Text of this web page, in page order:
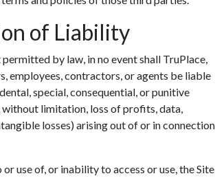
of Liability
by law, in no event shall TruPlace,
employees, contractors, or agents be liable
special, consequential, or punitive
without limitation, loss of profits, data,
losses) arising out of or in connection
or use of, or inability to access or use, the Site